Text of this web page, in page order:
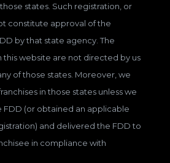
states. Such registration, or
constitute approval of the
by that state agency. The
this website are not directed by us
of those states. Moreover, we
in those states unless we
FDD (or obtained an applicable
and delivered the FDD to
in compliance with